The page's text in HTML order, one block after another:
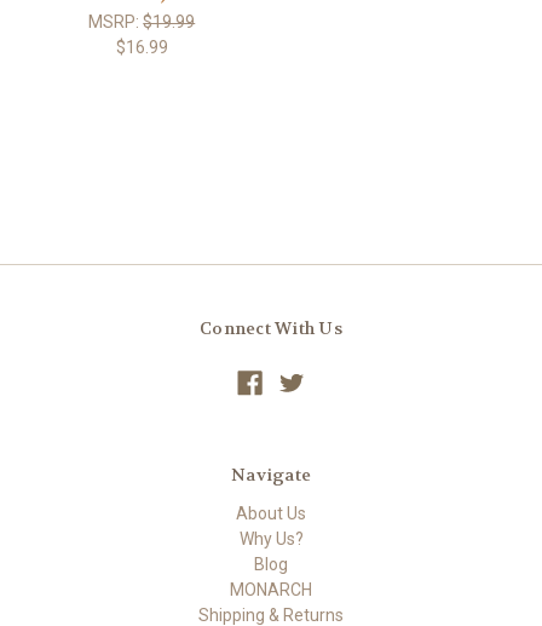
MSRP:$19.99
$16.99
Connect With Us
Navigate
About Us
Why Us?
Blog
MONARCH
Shipping & Returns